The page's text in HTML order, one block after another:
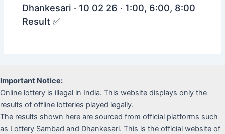
Dhankesari · 10 02 26 · 1:00, 6:00, 8:00
Result ✅
Important Notice:
Online lottery is illegal in India. This website displays only the
results of offline lotteries played legally.
The results shown here are sourced from official platforms such
as Lottery Sambad and Dhankesari. This is the official website of